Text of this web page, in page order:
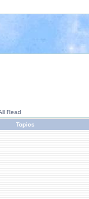
Read
Topics